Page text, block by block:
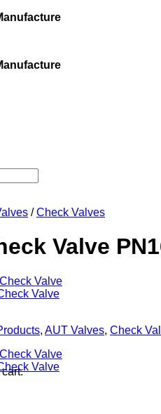
/ Check Valves
Valve
, AUT Valves, Check